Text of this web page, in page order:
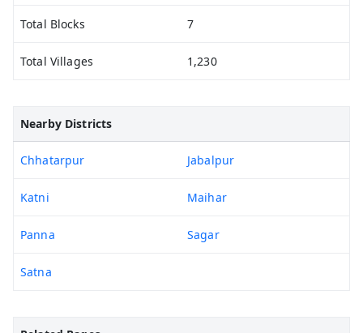
Total Blocks 7
Total Villages 1,230
Nearby Districts
Chhatarpur Jabalpur
Katni Maihar
Panna Sagar
Satna